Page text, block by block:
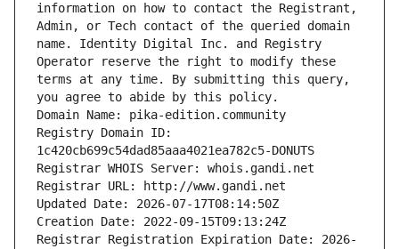
information on how to contact the Registrant,
Admin, or Tech contact of the queried domain
name. Identity Digital Inc. and Registry
Operator reserve the right to modify these
terms at any time. By submitting this query,
you agree to abide by this policy.
Domain Name: pika-edition.community
Registry Domain ID:
1c420cb699c54dad85aaa4021ea782c5-DONUTS
Registrar WHOIS Server: whois.gandi.net
Registrar URL: http://www.gandi.net
Updated Date: 2026-07-17T08:14:50Z
Creation Date: 2022-09-15T09:13:24Z
Registrar Registration Expiration Date: 2026-